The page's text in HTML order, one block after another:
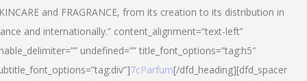
and FRAGRANCE, from its creation to its distribution in
and internationally.” content_alignment=”text-left”
undefined=”” title_font_options=”tag:h5″
7cParfum[/dfd_heading][dfd_spacer